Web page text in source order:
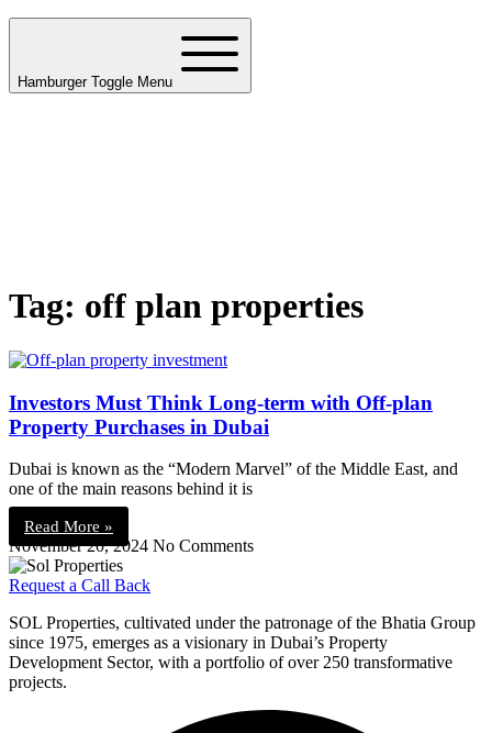
Hamburger Toggle Menu
Tag: off plan properties
Investors Must Think Long-term with Off-plan
Property Purchases in Dubai
Dubai is known as the “Modern Marvel” of the Middle East, and
one of the main reasons behind it is
Read More »
November 20, 2024 No Comments
Request a Call Back
SOL Properties, cultivated under the patronage of the Bhatia Group
since 1975, emerges as a visionary in Dubai’s Property
Development Sector, with a portfolio of over 250 transformative
projects.